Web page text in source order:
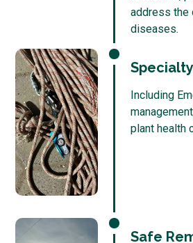
address the
diseases.
Including
plant health
Safe